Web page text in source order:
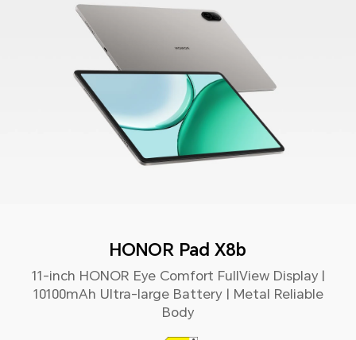
HONOR Pad X8b
11-inch HONOR Eye Comfort FullView Display |
10100mAh Ultra-large Battery | Metal Reliable
Body